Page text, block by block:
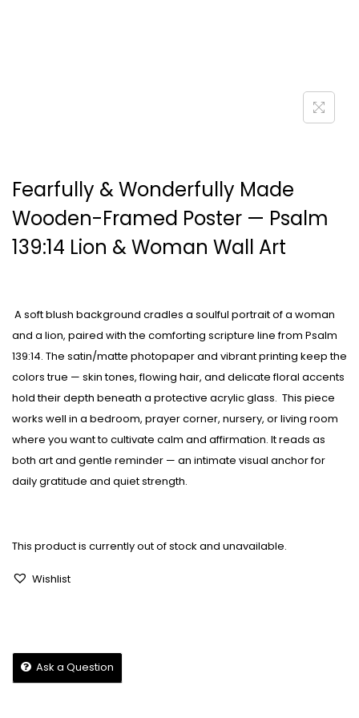
Fearfully & Wonderfully Made
Wooden-Framed Poster — Psalm
139:14 Lion & Woman Wall Art
A soft blush background cradles a soulful portrait of a woman
and a lion, paired with the comforting scripture line from Psalm
139:14. The satin/matte photopaper and vibrant printing keep the
colors true — skin tones, flowing hair, and delicate floral accents
hold their depth beneath a protective acrylic glass. This piece
works well in a bedroom, prayer corner, nursery, or living room
where you want to cultivate calm and affirmation. It reads as
both art and gentle reminder — an intimate visual anchor for
daily gratitude and quiet strength.
This product is currently out of stock and unavailable.
Wishlist
Ask a Question